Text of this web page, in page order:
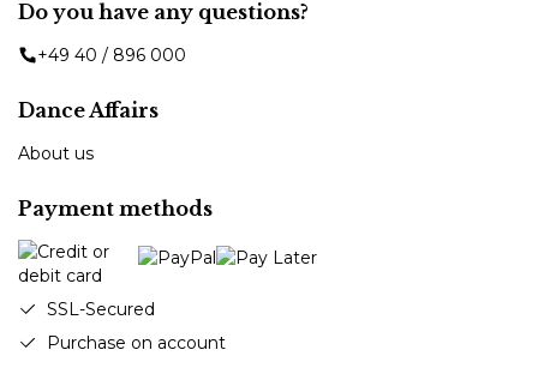
Do you have any questions?
+49 40 / 896 000
Dance Affairs
About us
Payment methods
SSL-Secured
Purchase on account